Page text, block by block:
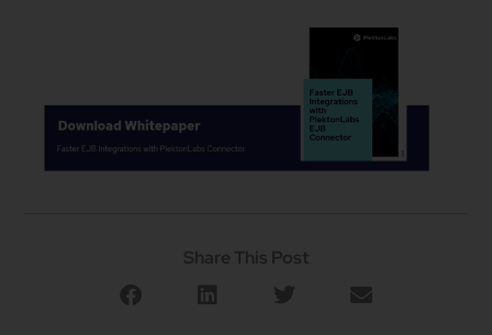
Share This Post